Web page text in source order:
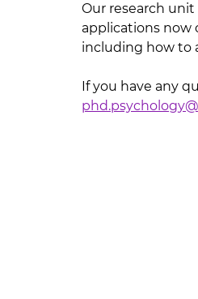
Our research
applications now
including how to
If you have any